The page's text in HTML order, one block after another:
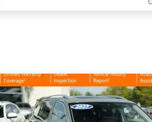
listing